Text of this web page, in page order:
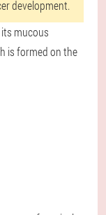
development.
mucous
is formed on the